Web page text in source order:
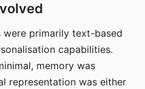
were primarily text-based
capabilities.
memory was
representation was either